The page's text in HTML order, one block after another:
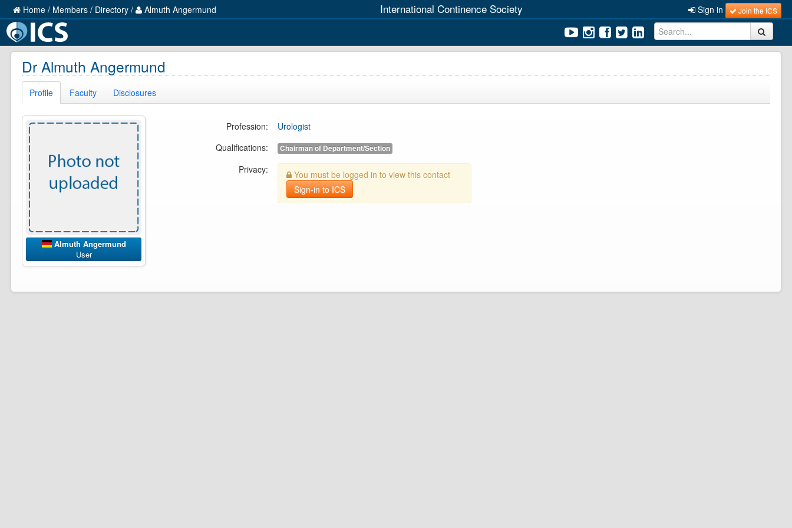
Home / Members / Directory / Almuth Angermund International Continence Society Sign in Join the ICS
Dr Almuth Angermund
Profile Faculty Disclosures
Almuth Angermund
User
Profession:
Urologist
Qualifications:
Chairman of Department/Section
Privacy:
You must be logged in to view this contact
Sign-in to ICS